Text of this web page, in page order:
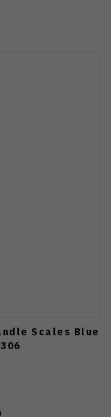
Scales Blue